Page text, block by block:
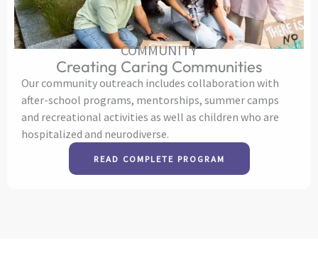
COMMUNITY
Creating Caring Communities
Our community outreach includes collaboration with
after-school programs, mentorships, summer camps
and recreational activities as well as children who are
hospitalized and neurodiverse.
READ COMPLETE PROGRAM